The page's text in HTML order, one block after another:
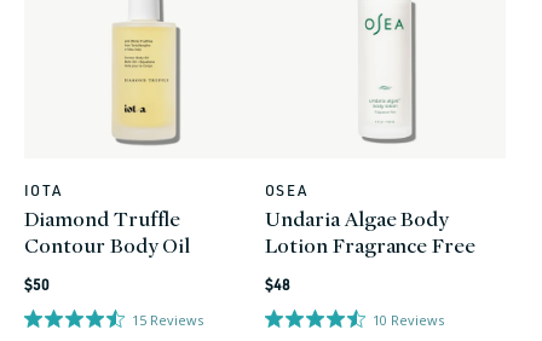
Vendor:
IOTA
Diamond Truffle
Contour Body Oil
Regular
price
$50
15 Reviews
Vendor:
OSEA
Undaria Algae Body
Lotion Fragrance Free
Regular
price
$48
10 Reviews